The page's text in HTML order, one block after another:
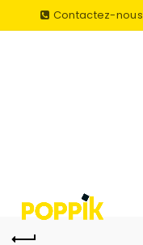
Contactez-nous